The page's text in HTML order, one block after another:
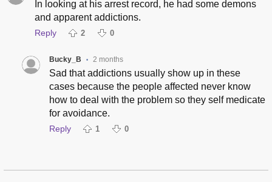
In looking at his arrest record, he had some demons
and apparent addictions.
Reply 2 0
Bucky_B • 2 months
Sad that addictions usually show up in these
cases because the people affected never know
how to deal with the problem so they self medicate
for avoidance.
Reply 1 0